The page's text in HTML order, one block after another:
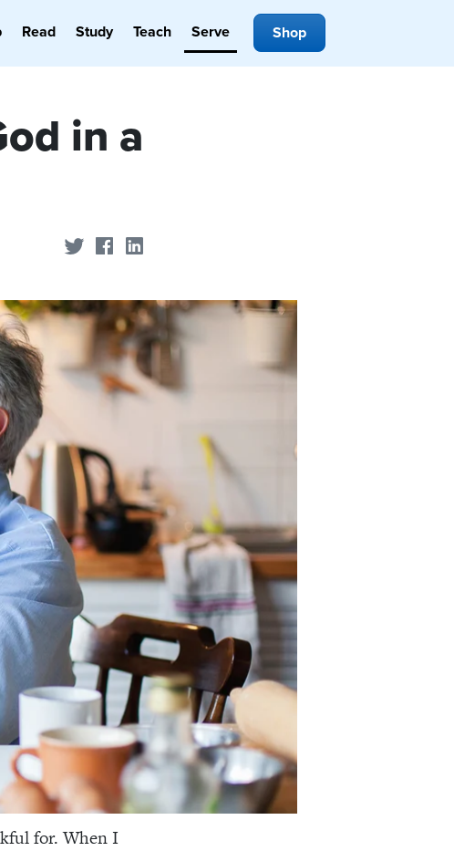
Read Study Teach Serve Shop
in a
Share on Twitter
Share on Facebook
for.When I